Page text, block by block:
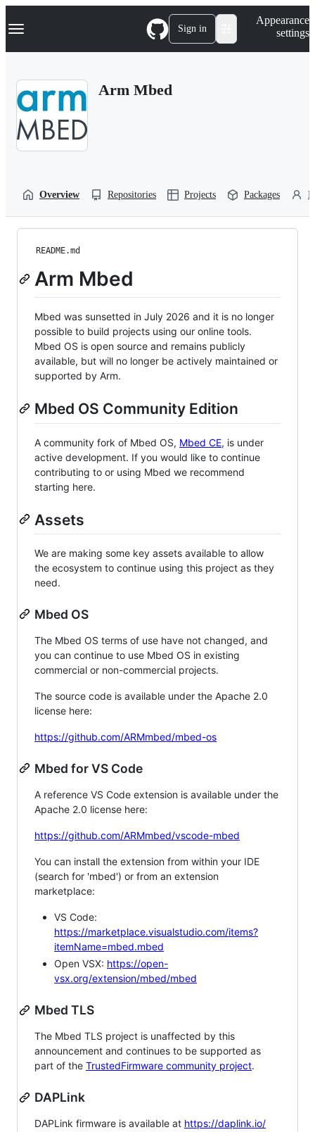
k
p
Navigation Menu Sign in
Appearance
settings
Arm Mbed
Overview Repositories Projects Packages
README.md
Arm Mbed
Mbed was sunsetted in July 2026 and it is no longer
possible to build projects using our online tools.
Mbed OS is open source and remains publicly
available, but will no longer be actively maintained or
supported by Arm.
Mbed OS Community Edition
A community fork of Mbed OS, Mbed CE, is under
active development. If you would like to continue
contributing to or using Mbed we recommend
starting here.
Assets
We are making some key assets available to allow
the ecosystem to continue using this project as they
need.
Mbed OS
The Mbed OS terms of use have not changed, and
you can continue to use Mbed OS in existing
commercial or non-commercial projects.
The source code is available under the Apache 2.0
license here:
https://github.com/ARMmbed/mbed-os
Mbed for VS Code
A reference VS Code extension is available under the
Apache 2.0 license here:
https://github.com/ARMmbed/vscode-mbed
You can install the extension from within your IDE
(search for 'mbed') or from an extension
marketplace:
VS Code:
https://marketplace.visualstudio.com/items?
itemName=mbed.mbed
Open VSX: https://open-
vsx.org/extension/mbed/mbed
Mbed TLS
The Mbed TLS project is unaffected by this
announcement and continues to be supported as
part of the TrustedFirmware community project.
DAPLink
DAPLink firmware is available at https://daplink.io/